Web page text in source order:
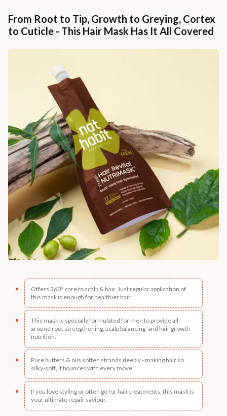
From Root to Tip, Growth to Greying, Cortex
to Cuticle - This Hair Mask Has It All Covered
Offers 360° care to scalp & hair. Just regular application of
this mask is enough for healthier hair.
This mask is specially formulated for men to provide all-
around root strengthening, scalp balancing, and hair growth
nutrition.
Pure butters & oils soften strands deeply - making hair so
silky-soft, it bounces with every move.
If you love styling or often go for hair treatments, this mask is
your ultimate repair saviour.